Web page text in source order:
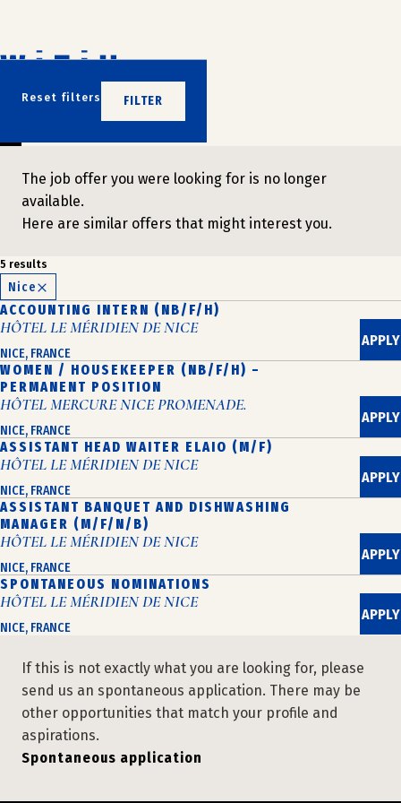
content
Reset filters FILTER
DON'T WAIT
JOIN US
The job offer you were looking for is no longer
available.
Here are similar offers that might interest you.
5 results
Nice
ACCOUNTING INTERN (NB/F/H)
HÔTEL LE MÉRIDIEN DE NICE
NICE, FRANCE
APPLY
WOMEN / HOUSEKEEPER (NB/F/H) –
PERMANENT POSITION
HÔTEL MERCURE NICE PROMENADE.
NICE, FRANCE
APPLY
ASSISTANT HEAD WAITER ELAIO (M/F)
HÔTEL LE MÉRIDIEN DE NICE
NICE, FRANCE
APPLY
ASSISTANT BANQUET AND DISHWASHING
MANAGER (M/F/N/B)
HÔTEL LE MÉRIDIEN DE NICE
NICE, FRANCE
APPLY
SPONTANEOUS NOMINATIONS
HÔTEL LE MÉRIDIEN DE NICE
NICE, FRANCE
APPLY
If this is not exactly what you are looking for, please
send us an spontaneous application. There may be
other opportunities that match your profile and
aspirations.
Spontaneous application